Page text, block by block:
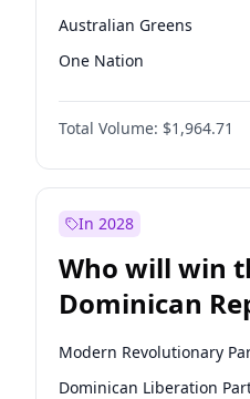
Australian Greens
One Nation
Total Volume: $1,964.71
In 2028
Who will win
Dominican
Chamber of
election?
Modern Revolutionary
Dominican Liberation